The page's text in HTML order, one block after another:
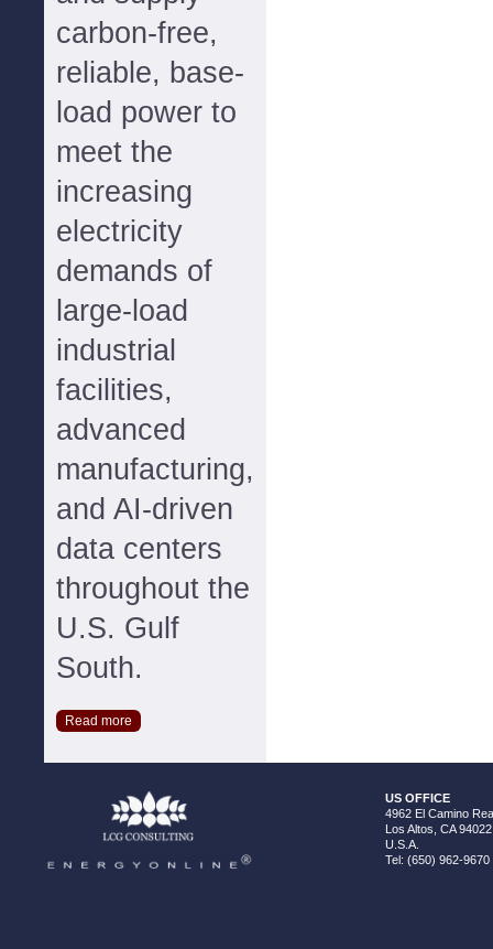
carbon-free,
reliable, base-
load power to
meet the
increasing
electricity
demands of
large-load
industrial
facilities,
advanced
manufacturing,
and AI-driven
data centers
throughout the
U.S. Gulf
South.
Read more
US OFFICE
4962 El Camino
Los Altos, CA 94022
U.S.A.
Tel: (650) 962-9670